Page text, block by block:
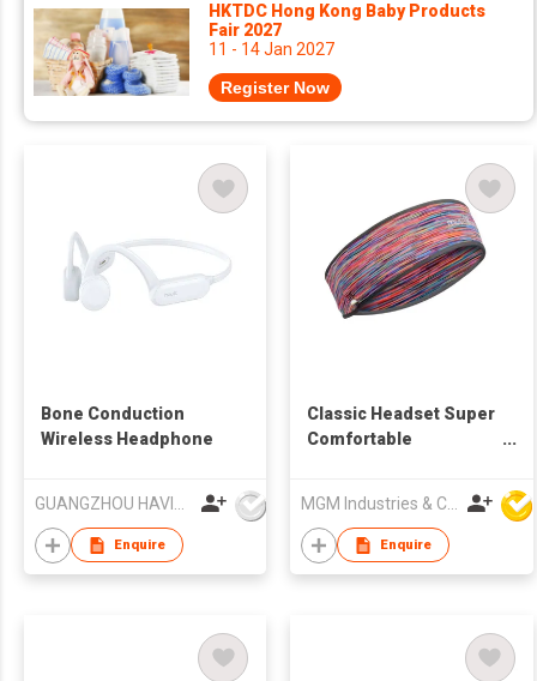
HKTDC Hong Kong Baby Products
Fair 2027
11 - 14 Jan 2027
Register Now
Bone Conduction
Wireless Headphone
Enquire
Classic Headset Super
Comfortable
Enquire